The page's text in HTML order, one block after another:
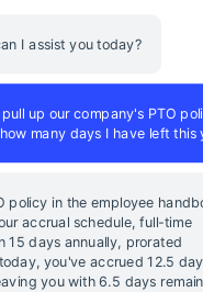
I assist you today?
up our company's PTO
many days I have left this
policy in the employee
accrual schedule, full-time
15 days annually, prorated
you've accrued 12.5
you with 6.5 days